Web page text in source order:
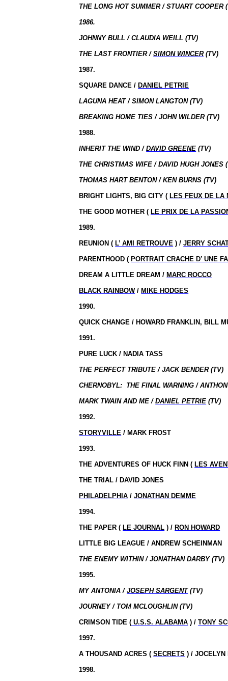
THE LONG HOT SUMMER / STUART COOPER
1986.
JOHNNY BULL / CLAUDIA WEILL (TV)
THE LAST FRONTIER /SIMON WINCER(TV)
1987.
SQUARE DANCE / DANIEL PETRIE
LAGUNA HEAT / SIMON LANGTON (TV)
BREAKING HOME TIES / JOHN WILDER (TV)
1988.
INHERIT THE WIND /DAVID GREENE (TV)
THE CHRISTMAS WIFE / DAVID HUGH JONES
THOMAS HART BENTON / KEN BURNS (TV)
BRIGHT LIGHTS, BIG CITY ( LES FEUX DE LA
THE GOOD MOTHER ( LE PRIX DE LA
1989.
REUNION ( L’ AMI RETROUVE ) /JERRY
PARENTHOOD ( PORTRAIT CRACHE D’ UNE
DREAM A LITTLE DREAM / MARC ROCCO
BLACK RAINBOW/ MIKE HODGES
1990.
QUICK CHANGE / HOWARD FRANKLIN, BILL
1991.
PURE LUCK / NADIA TASS
THE PERFECT TRIBUTE / JACK BENDER (TV)
CHERNOBYL: THE FINAL WARNING /
MARK TWAIN AND ME /DANIEL PETRIE (TV)
1992.
STORYVILLE / MARK FROST
1993.
THE ADVENTURES OF HUCK FINN ( LES
THE TRIAL / DAVID JONES
PHILADELPHIA /JONATHAN DEMME
1994.
THE PAPER ( LE JOURNAL ) / RON HOWARD
LITTLE BIG LEAGUE / ANDREW SCHEINMAN
THE ENEMY WITHIN / JONATHAN DARBY (TV)
1995.
MY ANTONIA /JOSEPH SARGENT(TV)
JOURNEY / TOM MCLOUGHLIN (TV)
CRIMSON TIDE ( U.S.S. ALABAMA ) /TONY
1997.
A THOUSAND ACRES (SECRETS ) / JOCELYN
1998.